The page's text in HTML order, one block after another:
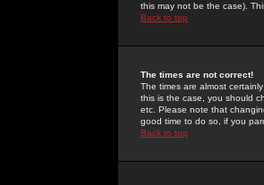
this may not be the case).
Back to top
The times are not correct!
The times are almost
this is the case, you should
etc. Please note that
good time to do so, if you
Back to top